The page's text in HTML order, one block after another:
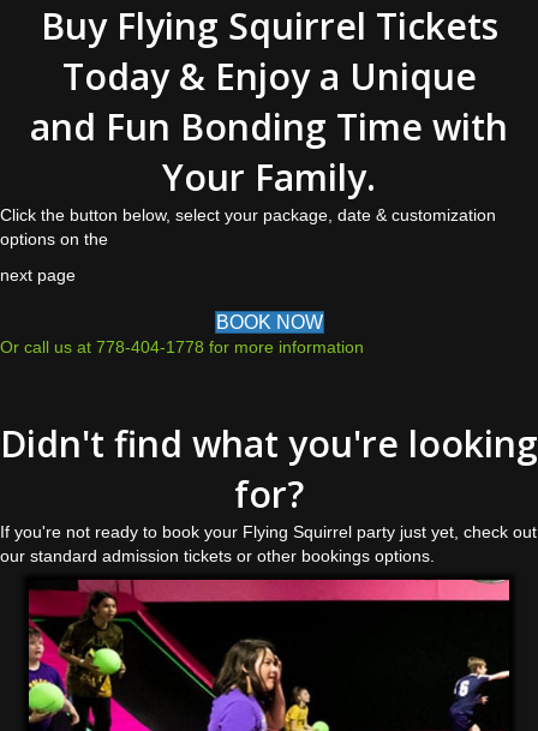
Buy Flying Squirrel Tickets
Today & Enjoy a Unique
and Fun Bonding Time with
Your Family.
Click the button below, select your package, date & customization
options on the
next page
BOOK NOW
Or call us at 778-404-1778 for more information
Didn't find what you're looking
for?
If you're not ready to book your Flying Squirrel party just yet, check out
our standard admission tickets or other bookings options.